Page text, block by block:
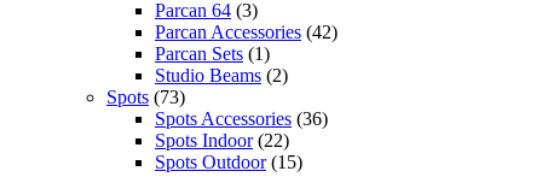
Parcan 64 (3)
Parcan Accessories (42)
Parcan Sets (1)
Studio Beams (2)
Spots (73)
Spots Accessories (36)
Spots Indoor (22)
Spots Outdoor (15)